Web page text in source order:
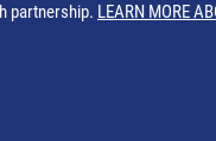
partnership. LEARN MORE